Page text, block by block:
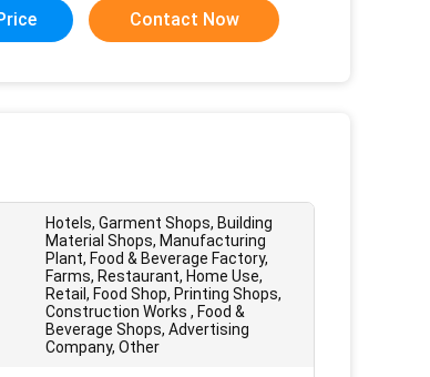
Contact Now
Hotels, Garment Shops, Building
Material Shops, Manufacturing
Plant, Food & Beverage Factory,
Farms, Restaurant, Home Use,
Retail, Food Shop, Printing Shops,
Construction Works , Food &
Beverage Shops, Advertising
Company, Other